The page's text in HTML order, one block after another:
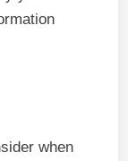
when